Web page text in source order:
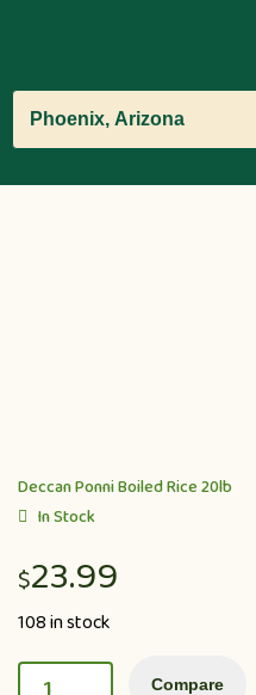
Deccan Ponni Boiled Rice 20lb
In Stock
$23.99
108 in stock
Compare